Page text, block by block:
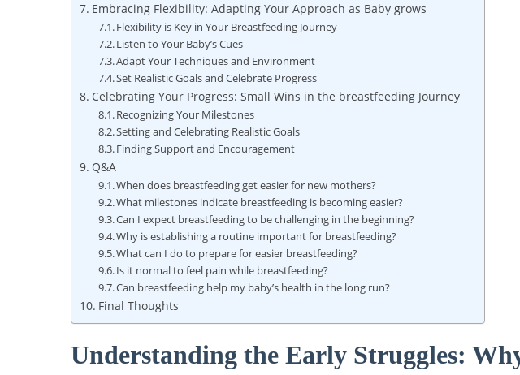
Embracing Flexibility: Adapting Your Approach as Baby grows
Flexibility is Key in Your Breastfeeding Journey
Listen to Your Baby’s Cues
Adapt Your Techniques and Environment
Set Realistic Goals and Celebrate Progress
Celebrating Your Progress: Small Wins in the breastfeeding Journey
Recognizing Your Milestones
Setting and Celebrating Realistic Goals
Finding Support and Encouragement
Q&A
When does breastfeeding get easier for new mothers?
What milestones indicate breastfeeding is becoming easier?
Can I expect breastfeeding to be challenging in the beginning?
Why is establishing a routine important for breastfeeding?
What can I do to prepare for easier breastfeeding?
Is it normal to feel pain while breastfeeding?
Can breastfeeding help my baby’s health in the long run?
Final Thoughts
Understanding the Early Struggles: